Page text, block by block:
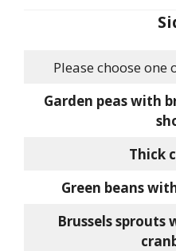
Please choose
Garden peas with
Thick
Green beans
Brussels sprouts